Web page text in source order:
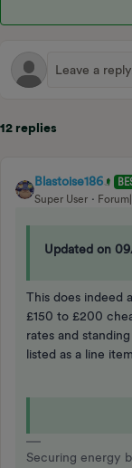
12 replies
Blastoise186
Super User
Updated on
This does indeed
£150 to £200
rates and
listed as a line item.
Securing energy